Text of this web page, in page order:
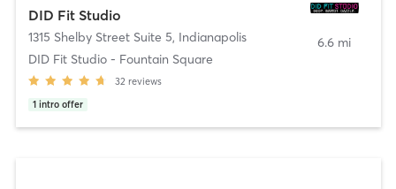
DID Fit Studio
1315 Shelby Street Suite 5, Indianapolis
DID Fit Studio - Fountain Square
32 reviews
1 intro offer
6.6 mi